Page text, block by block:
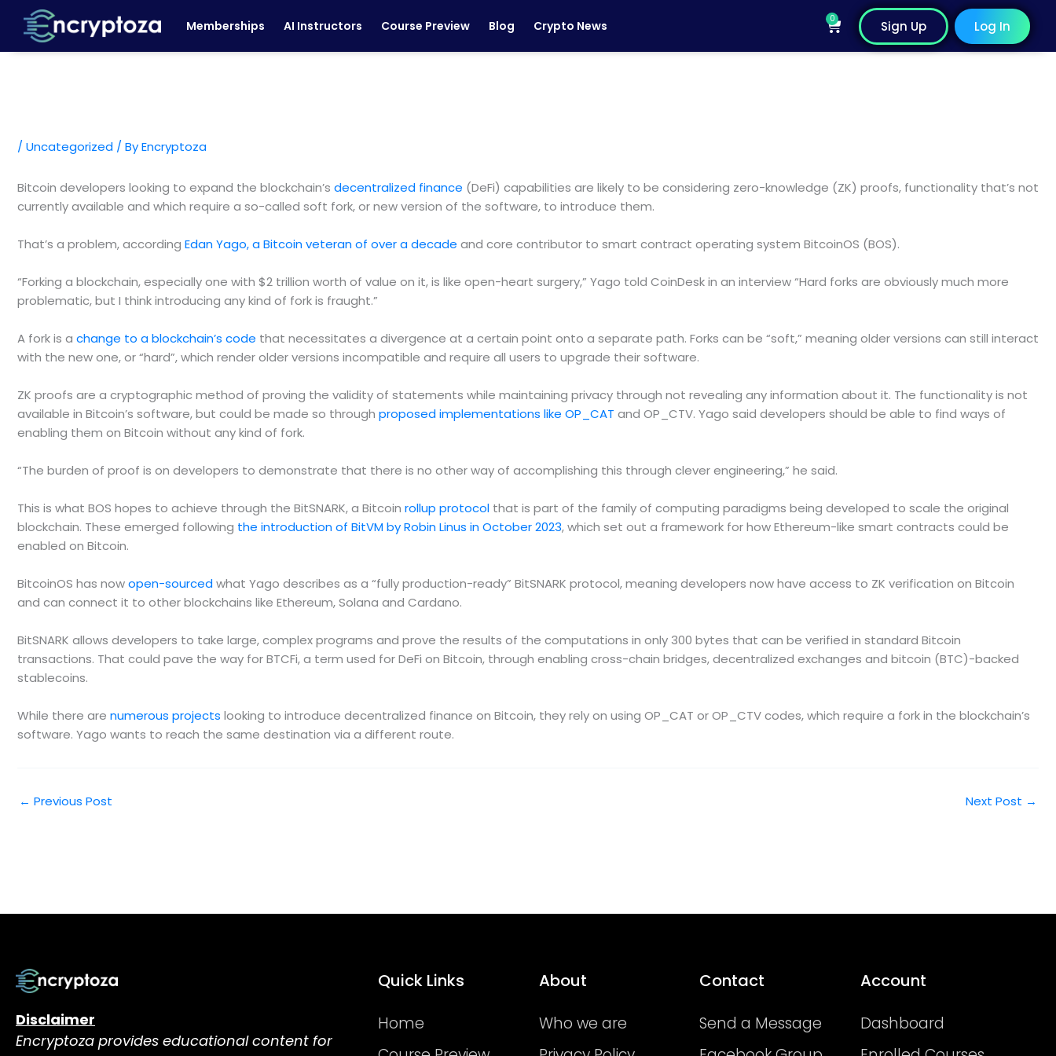
content
Memberships AI Instructors Course Preview Blog Crypto News 0
Cart Sign Up Log In
/ Uncategorized / ByEncryptoza
Bitcoin developers looking to expand the blockchain’s decentralized finance (DeFi) capabilities are likely to be considering zero-knowledge (ZK) proofs, functionality that’s not
currently available and which require a so-called soft fork, or new version of the software, to introduce them.
That’s a problem, according Edan Yago, a Bitcoin veteran of over a decade and core contributor to smart contract operating system BitcoinOS (BOS).
“Forking a blockchain, especially one with $2 trillion worth of value on it, is like open-heart surgery,” Yago told CoinDesk in an interview “Hard forks are obviously much more
problematic, but I think introducing any kind of fork is fraught.”
A fork is a change to a blockchain’s code that necessitates a divergence at a certain point onto a separate path. Forks can be “soft,” meaning older versions can still interact
with the new one, or “hard”, which render older versions incompatible and require all users to upgrade their software.
ZK proofs are a cryptographic method of proving the validity of statements while maintaining privacy through not revealing any information about it. The functionality is not
available in Bitcoin’s software, but could be made so through proposed implementations like OP_CAT and OP_CTV. Yago said developers should be able to find ways of
enabling them on Bitcoin without any kind of fork.
“The burden of proof is on developers to demonstrate that there is no other way of accomplishing this through clever engineering,” he said.
This is what BOS hopes to achieve through the BitSNARK, a Bitcoin rollup protocol that is part of the family of computing paradigms being developed to scale the original
blockchain. These emerged following the introduction of BitVM by Robin Linus in October 2023, which set out a framework for how Ethereum-like smart contracts could be
enabled on Bitcoin.
BitcoinOS has nowopen-sourcedwhat Yago describes as a “fully production-ready” BitSNARK protocol, meaning developers now have access to ZK verification on Bitcoin
and can connect it to other blockchains like Ethereum, Solana and Cardano.
BitSNARK allows developers to take large, complex programs and prove the results of the computations in only 300 bytes that can be verified in standard Bitcoin
transactions. That could pave the way for BTCFi, a term used for DeFi on Bitcoin, through enabling cross-chain bridges, decentralized exchanges and bitcoin (BTC)-backed
stablecoins.
While there are numerous projects looking to introduce decentralized finance on Bitcoin, they rely on using OP_CAT or OP_CTV codes, which require a fork in the blockchain’s
software. Yago wants to reach the same destination via a different route.
← Previous Post Next Post →
Disclaimer
Encryptoza provides educational content for
Quick Links
Home
About
Who we are
Contact
Send a Message
Account
Dashboard